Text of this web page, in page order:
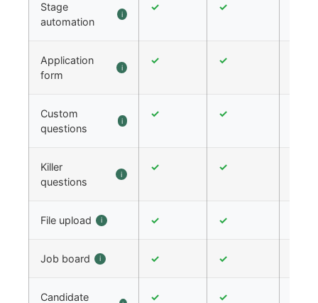
Stage
automation
i
✓ ✓
Application
form
i
✓ ✓
Custom
questions
i
✓ ✓
Killer
questions
i
✓ ✓
File upload i ✓ ✓
Job board i ✓ ✓
Candidate
✓ ✓